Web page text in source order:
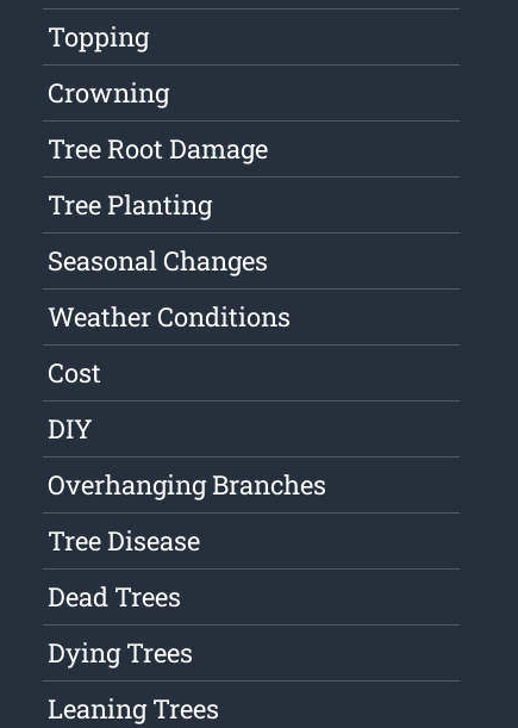
Topping
Crowning
Tree Root Damage
Tree Planting
Seasonal Changes
Weather Conditions
Cost
DIY
Overhanging Branches
Tree Disease
Dead Trees
Dying Trees
Leaning Trees